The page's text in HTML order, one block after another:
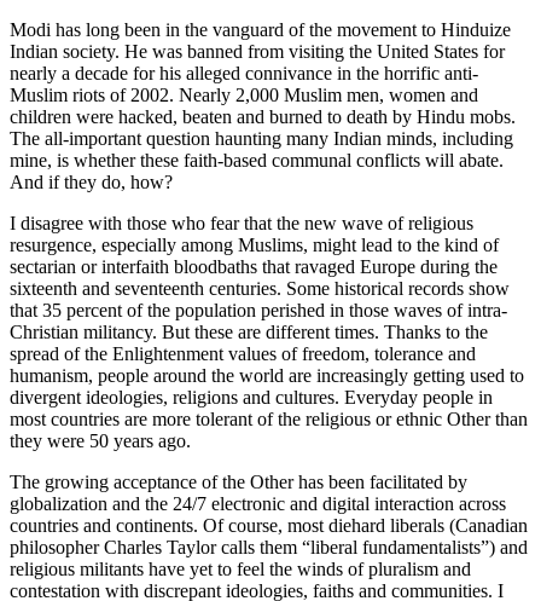
Modi has long been in the vanguard of the movement to Hinduize
Indian society. He was banned from visiting the United States for
nearly a decade for his alleged connivance in the horrific anti-
Muslim riots of 2002. Nearly 2,000 Muslim men, women and
children were hacked, beaten and burned to death by Hindu mobs.
The all-important question haunting many Indian minds, including
mine, is whether these faith-based communal conflicts will abate.
And if they do, how?
I disagree with those who fear that the new wave of religious
resurgence, especially among Muslims, might lead to the kind of
sectarian or interfaith bloodbaths that ravaged Europe during the
sixteenth and seventeenth centuries. Some historical records show
that 35 percent of the population perished in those waves of intra-
Christian militancy. But these are different times. Thanks to the
spread of the Enlightenment values of freedom, tolerance and
humanism, people around the world are increasingly getting used to
divergent ideologies, religions and cultures. Everyday people in
most countries are more tolerant of the religious or ethnic Other than
they were 50 years ago.
The growing acceptance of the Other has been facilitated by
globalization and the 24/7 electronic and digital interaction across
countries and continents. Of course, most diehard liberals (Canadian
philosopher Charles Taylor calls them “liberal fundamentalists”) and
religious militants have yet to feel the winds of pluralism and
contestation with discrepant ideologies, faiths and communities. I